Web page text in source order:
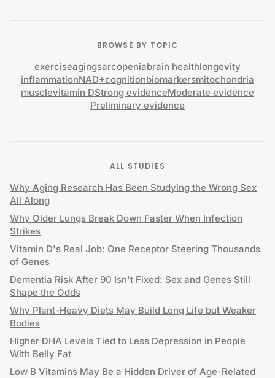
BROWSE BY TOPIC
exerciseagingsarcopeniabrain healthlongevity
inflammationNAD+cognitionbiomarkersmitochondria
musclevitamin DStrong evidenceModerate evidence
Preliminary evidence
ALL STUDIES
Why Aging Research Has Been Studying the Wrong Sex
All Along
Why Older Lungs Break Down Faster When Infection
Strikes
Vitamin D's Real Job: One Receptor Steering Thousands
of Genes
Dementia Risk After 90 Isn't Fixed: Sex and Genes Still
Shape the Odds
Why Plant-Heavy Diets May Build Long Life but Weaker
Bodies
Higher DHA Levels Tied to Less Depression in People
With Belly Fat
Low B Vitamins May Be a Hidden Driver of Age-Related